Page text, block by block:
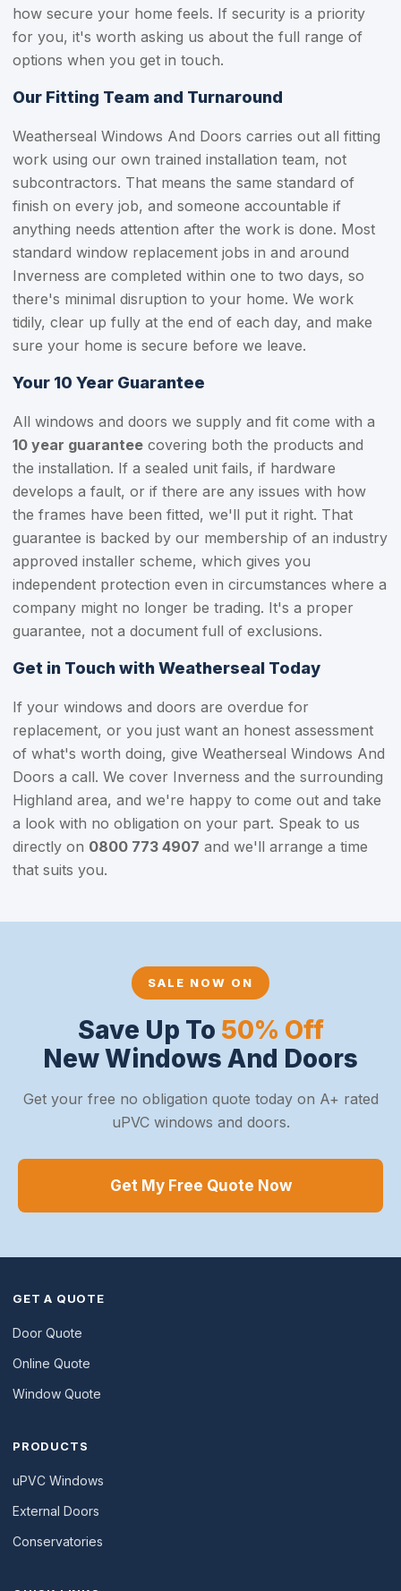
how secure your home feels. If security is a priority
for you, it's worth asking us about the full range of
options when you get in touch.
Our Fitting Team and Turnaround
Weatherseal Windows And Doors carries out all fitting
work using our own trained installation team, not
subcontractors. That means the same standard of
finish on every job, and someone accountable if
anything needs attention after the work is done. Most
standard window replacement jobs in and around
Inverness are completed within one to two days, so
there's minimal disruption to your home. We work
tidily, clear up fully at the end of each day, and make
sure your home is secure before we leave.
Your 10 Year Guarantee
All windows and doors we supply and fit come with a
10 year guarantee covering both the products and
the installation. If a sealed unit fails, if hardware
develops a fault, or if there are any issues with how
the frames have been fitted, we'll put it right. That
guarantee is backed by our membership of an industry
approved installer scheme, which gives you
independent protection even in circumstances where a
company might no longer be trading. It's a proper
guarantee, not a document full of exclusions.
Get in Touch with Weatherseal Today
If your windows and doors are overdue for
replacement, or you just want an honest assessment
of what's worth doing, give Weatherseal Windows And
Doors a call. We cover Inverness and the surrounding
Highland area, and we're happy to come out and take
a look with no obligation on your part. Speak to us
directly on 0800 773 4907 and we'll arrange a time
that suits you.
SALE NOW ON
Save Up To 50% Off
New Windows And Doors
Get your free no obligation quote today on A+ rated
uPVC windows and doors.
Get My Free Quote Now
GET A QUOTE
Door Quote
Online Quote
Window Quote
PRODUCTS
uPVC Windows
External Doors
Conservatories